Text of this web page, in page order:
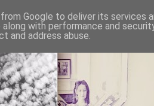
Google to deliver its services
along with performance and
and address abuse.